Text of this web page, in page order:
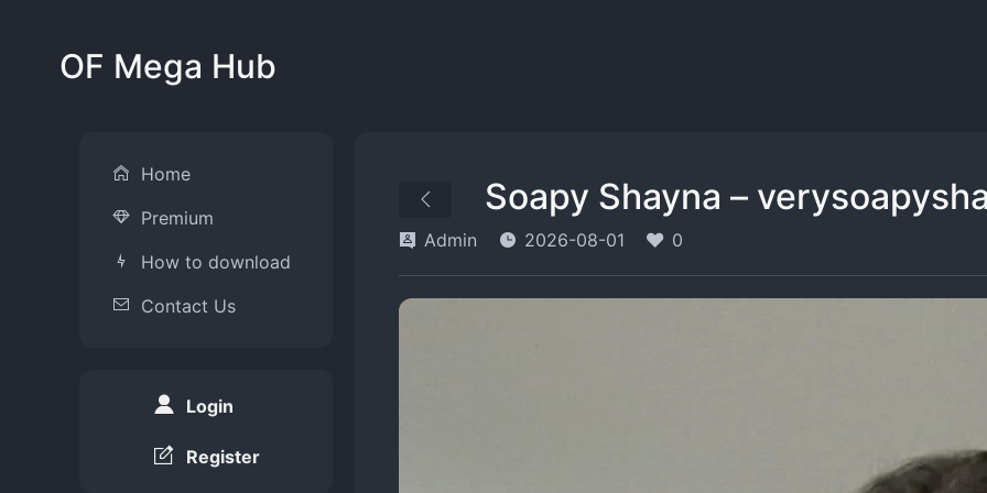
OF Mega Hub
Home
Premium
How to download
Contact Us
Login
Register
Soapy Shayna –
Admin 2026-08-01 0